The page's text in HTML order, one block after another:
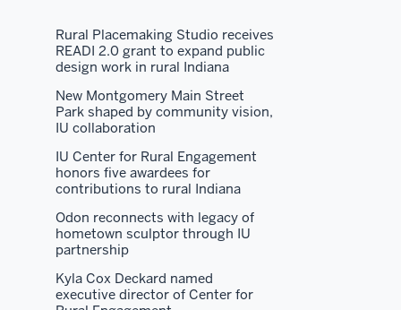
Rural Placemaking Studio receives
READI 2.0 grant to expand public
design work in rural Indiana
New Montgomery Main Street
Park shaped by community vision,
IU collaboration
IU Center for Rural Engagement
honors five awardees for
contributions to rural Indiana
Odon reconnects with legacy of
hometown sculptor through IU
partnership
Kyla Cox Deckard named
executive director of Center for